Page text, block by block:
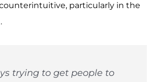
particularly in the
trying to get people to